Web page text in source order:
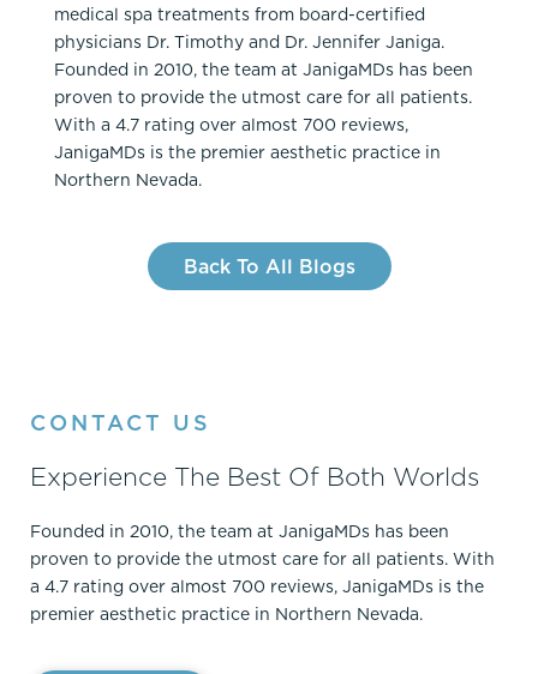
medical spa treatments from board-certified
physicians Dr. Timothy and Dr. Jennifer Janiga.
Founded in 2010, the team at JanigaMDs has been
proven to provide the utmost care for all patients.
With a 4.7 rating over almost 700 reviews,
JanigaMDs is the premier aesthetic practice in
Northern Nevada.
Back To All Blogs
CONTACT US
Experience The Best Of Both Worlds
Founded in 2010, the team at JanigaMDs has been
proven to provide the utmost care for all patients. With
a 4.7 rating over almost 700 reviews, JanigaMDs is the
premier aesthetic practice in Northern Nevada.